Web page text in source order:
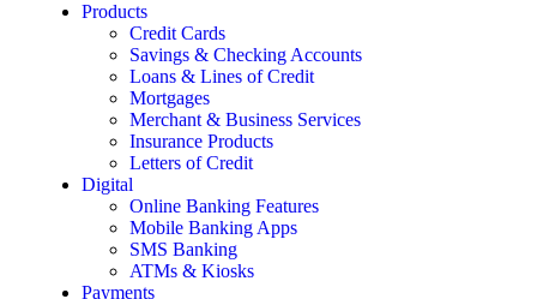
Products
Credit Cards
Savings & Checking Accounts
Loans & Lines of Credit
Mortgages
Merchant & Business Services
Insurance Products
Letters of Credit
Digital
Online Banking Features
Mobile Banking Apps
SMS Banking
ATMs & Kiosks
Payments